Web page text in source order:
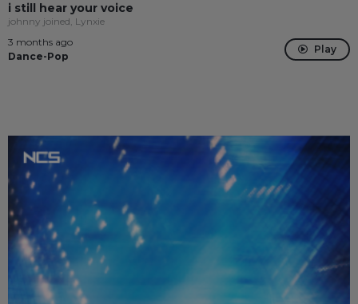
i still hear your voice
johnny joined, Lynxie
3 months ago
Dance-Pop
Play